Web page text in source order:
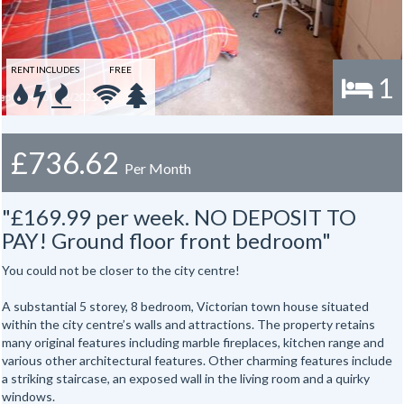
1
RENT INCLUDES FREE
£736.62 Per Month
"£169.99 per week. NO DEPOSIT TO
PAY! Ground floor front bedroom"
You could not be closer to the city centre!
A substantial 5 storey, 8 bedroom, Victorian town house situated
within the city centre’s walls and attractions. The property retains
many original features including marble fireplaces, kitchen range and
various other architectural features. Other charming features include
a striking staircase, an exposed wall in the living room and a quirky
windows.